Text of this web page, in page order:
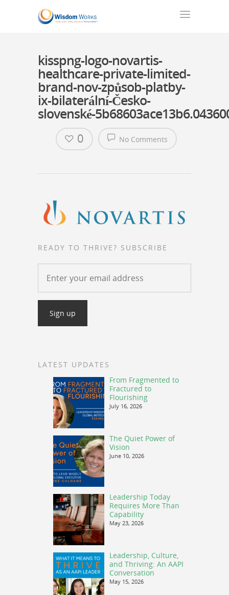
kisspng-logo-novartis-
healthcare-private-limited-
brand-nov-způsob-platby-
ix-bilaterální-Česko-
slovenské-
No Comments
0
READY TO THRIVE? SUBSCRIBE
LATEST UPDATES
From Fragmented to
Fractured to
Flourishing
July 16, 2026
The Quiet Power of
Vision
June 10, 2026
Leadership Today
Requires More Than
Capability
May 23, 2026
Leadership, Culture,
and Thriving: An AAPI
Conversation
May 15, 2026